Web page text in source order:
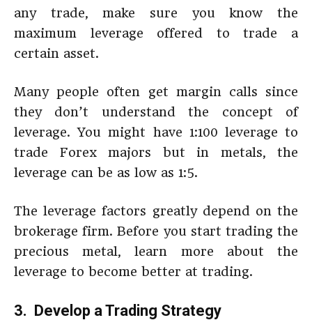
any trade, make sure you know the
maximum leverage offered to trade a
certain asset.
Many people often get margin calls since
they don’t understand the concept of
leverage. You might have 1:100 leverage to
trade Forex majors but in metals, the
leverage can be as low as 1:5.
The leverage factors greatly depend on the
brokerage firm. Before you start trading the
precious metal, learn more about the
leverage to become better at trading.
3. Develop a Trading Strategy